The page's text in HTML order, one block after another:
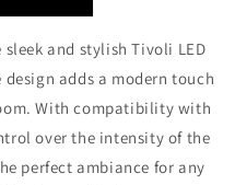
and stylish Tivoli LED
adds a modern touch
With compatibility with
over the intensity of the
perfect ambiance for any